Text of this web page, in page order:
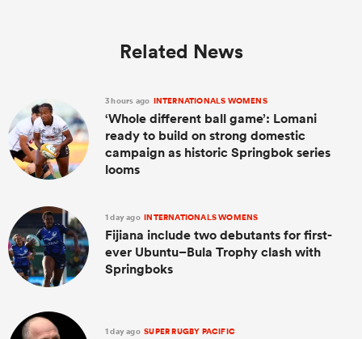
Related News
3 hours ago INTERNATIONALS WOMENS
‘Whole different ball game’: Lomani
ready to build on strong domestic
campaign as historic Springbok series
looms
1 day ago INTERNATIONALS WOMENS
Fijiana include two debutants for first-
ever Ubuntu–Bula Trophy clash with
Springboks
1 day ago SUPER RUGBY PACIFIC